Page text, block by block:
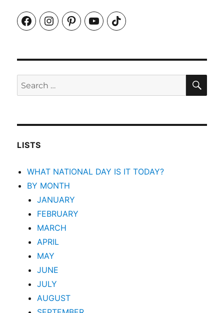
FacebookInstagramPinterestYouTubeTikTok
Search
for:
LISTS
WHAT NATIONAL DAY IS IT TODAY?
BY MONTH
JANUARY
FEBRUARY
MARCH
APRIL
MAY
JUNE
JULY
AUGUST